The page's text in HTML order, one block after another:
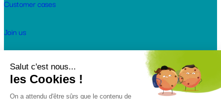
Customer cases
Join us